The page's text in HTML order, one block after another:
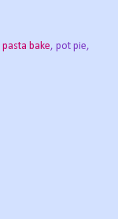
pasta bake, pot pie,